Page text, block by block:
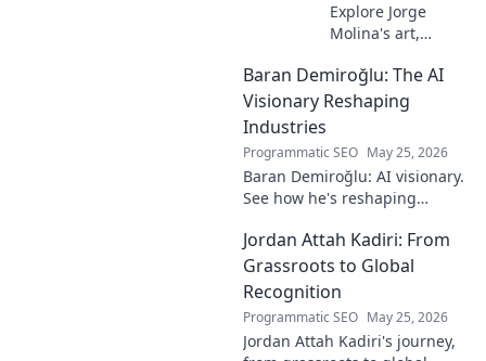
Explore Jorge
Molina's art,
becomes visible.
Uncover profound
contemporary art.
Baran Demiroğlu: The AI
Visionary Reshaping
Industries
Programmatic SEO May 25, 2026
Baran Demiroğlu: AI visionary.
See how he's reshaping
groundbreaking AI. Click to
explore!
Jordan Attah Kadiri: From
Grassroots to Global
Recognition
Programmatic SEO May 25, 2026
Jordan Attah Kadiri's journey,